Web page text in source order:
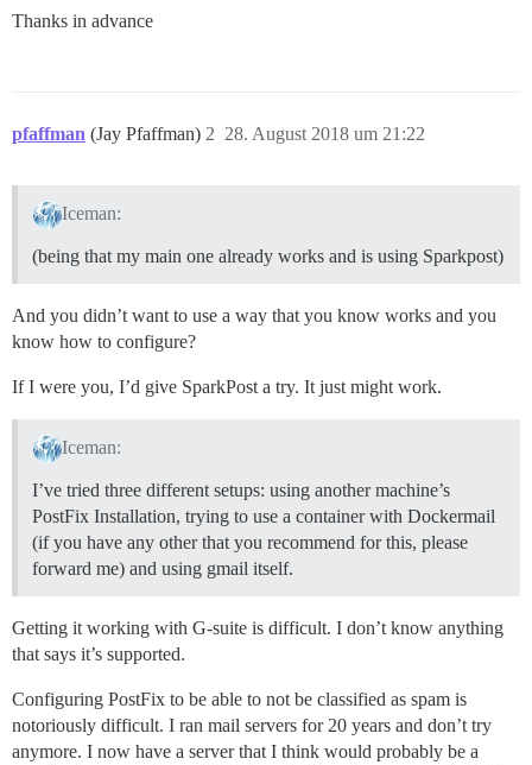
Thanks in advance
pfaffman (Jay Pfaffman) 28. August 2018 um 21:22
2
Iceman:
(being that my main one already works and is using Sparkpost)
And you didn’t want to use a way that you know works and you
know how to configure?
If I were you, I’d give SparkPost a try. It just might work.
Iceman:
I’ve tried three different setups: using another machine’s
PostFix Installation, trying to use a container with Dockermail
(if you have any other that you recommend for this, please
forward me) and using gmail itself.
Getting it working with G-suite is difficult. I don’t know anything
that says it’s supported.
Configuring PostFix to be able to not be classified as spam is
notoriously difficult. I ran mail servers for 20 years and don’t try
anymore. I now have a server that I think would probably be a